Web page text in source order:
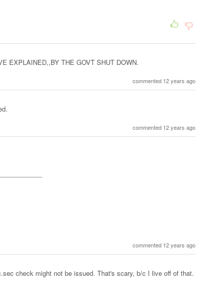
EXPLAINED,,BY THE GOVT SHUT DOWN.
commented 12 years ago
commented 12 years ago
commented 12 years ago
check might not be issued. That's scary, b/c I live off of that.